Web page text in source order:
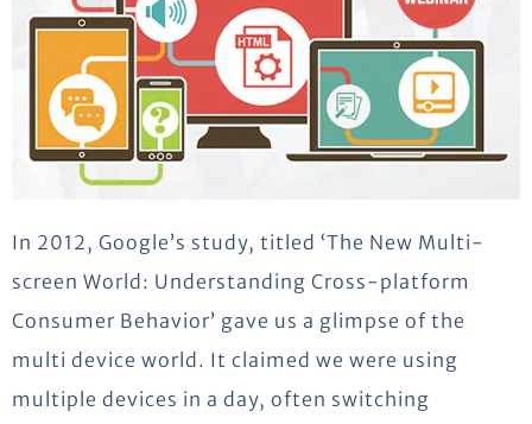
In 2012, Google’s study, titled ‘The New Multi-
screen World: Understanding Cross-platform
Consumer Behavior’ gave us a glimpse of the
multi device world. It claimed we were using
multiple devices in a day, often switching